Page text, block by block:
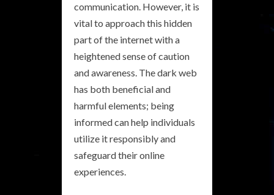
communication. However, it is
vital to approach this hidden
part of the internet with a
heightened sense of caution
and awareness. The dark web
has both beneficial and
harmful elements; being
informed can help individuals
utilize it responsibly and
safeguard their online
experiences.